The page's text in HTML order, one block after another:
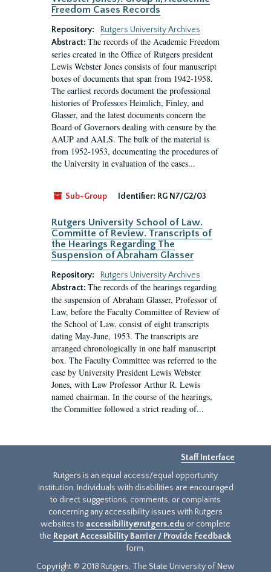
Freedom Cases Records
Repository:
Rutgers University Archives
Abstract: The records of the Academic Freedom
series created in the Office of Rutgers president
Lewis Webster Jones consists of four manuscript
boxes of documents that span from 1942-1958.
The earliest records document the professional
histories of Professors Heimlich, Finley, and
Glasser, and the latest documents concern the
Board of Governors dealing with censure by the
AAUP and AALS. The bulk of the material is
from 1952-1953, documenting the procedures of
the University in evaluation of the cases...
Sub-Group Identifier: RG N7/G2/03
Rutgers University School of Law.
Committe of Review. Transcripts of
the Hearings Regarding The
Suspension of Abraham Glasser
Repository:
Rutgers University Archives
Abstract: The records of the hearings regarding
the suspension of Abraham Glasser, Professor of
Law, before the Faculty Committee of Review of
the School of Law, consist of eight transcripts
dating May-June, 1953. The transcripts are
arranged chronologically in one half manuscript
box. The Faculty Committee was referred to the
case by University President Lewis Webster
Jones, with Law Professor Arthur R. Lewis
named chairman. In the course of the hearings,
the Committee followed a strict reading of...
Staff Interface
Rutgers is an equal access/equal opportunity
institution. Individuals with disabilities are encouraged
to direct suggestions, comments, or complaints
concerning any accessibility issues with Rutgers
websites to accessibility@rutgers.edu or complete
the Report Accessibility Barrier / Provide Feedback
form.
Copyright © 2018 Rutgers, The State University of New